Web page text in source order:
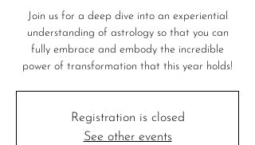
Join us for a deep dive into an experiential
understanding of astrology so that you can
fully embrace and embody the incredible
power of transformation that this year holds!
Registration is closed
See other events